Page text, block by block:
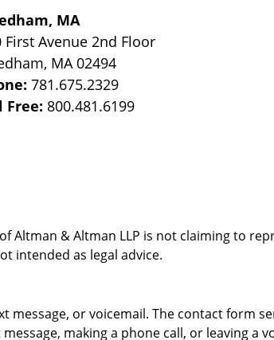
MA
First Avenue 2nd Floor
, MA 02494
781.675.2329
Free: 800.481.6199
Altman & Altman LLP is not claiming to
intended as legal advice.
or voicemail. The contact form
making a phone call, or leaving a